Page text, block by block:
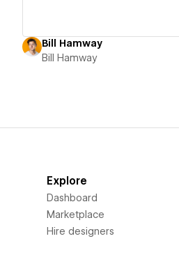
Bill Hamway
Bill Hamway
Explore
Dashboard
Marketplace
Hire designers